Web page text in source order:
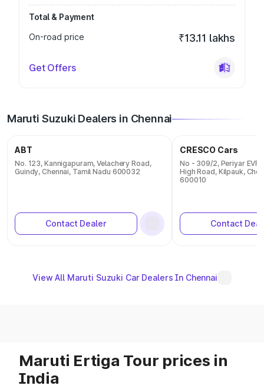
Total & Payment
On-road price
₹13.11 lakhs
Get Offers
Maruti Suzuki Dealers in Chennai
ABT
No. 123, Kannigapuram, Velachery Road,
Guindy, Chennai, Tamil Nadu 600032
Contact Dealer
CRESCO Cars
No - 309/2, Periyar EVR
High Road, Kilpauk,
600010
Contact
View All Maruti Suzuki Car Dealers In Chennai
Maruti Ertiga Tour prices in
India